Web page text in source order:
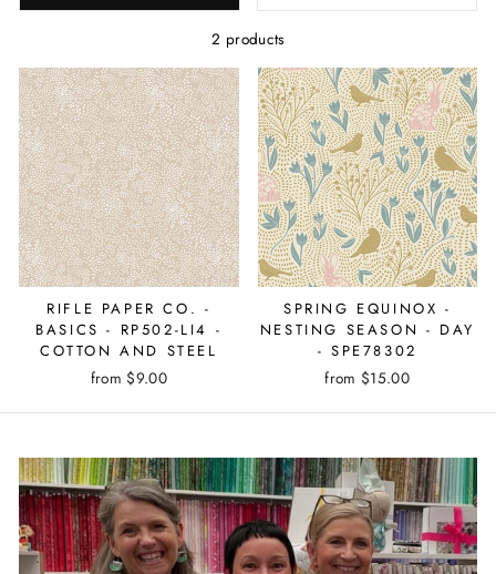
2 products
RIFLE PAPER CO. -
BASICS - RP502-LI4 -
COTTON AND STEEL
from $9.00
SPRING EQUINOX -
NESTING SEASON - DAY
- SPE78302
from $15.00